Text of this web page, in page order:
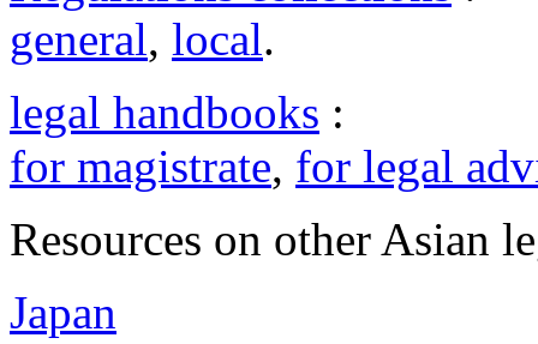
general, local.
legal handbooks :
for magistrate, for legal
Resources on other Asian
Japan